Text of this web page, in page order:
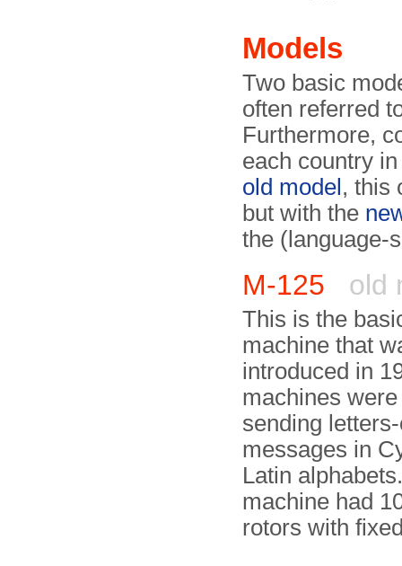
Models
Two basic
often referred
Furthermore,
each country
old model , this
but with the
the (language-
M-125 old
This is the
machine that
introduced in
machines
sending
messages in
Latin
machine had
rotors with